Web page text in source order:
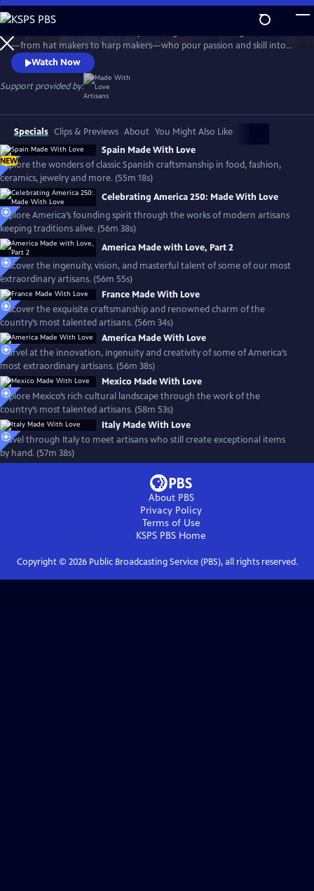
Skip
to
Main
Content
WatchPreview
—from hat makers to harp makers—who pour passion and skill into
timeless products made with love. From Tipperary to Tuscany, the
series showcases the landscapes and rich culture of each country and
introduces the people who stay true to the artistry that shaped their
lives, proudly passing their craft to the next generation.
Watch Now
Support provided by:
Specials Clips & Previews About You Might Also Like
NEW
Spain Made With Love
Explore the wonders of classic Spanish craftsmanship in food, fashion,
ceramics, jewelry and more. (55m 18s)
Celebrating America 250: Made With Love
Explore America’s founding spirit through the works of modern artisans
keeping traditions alive. (56m 38s)
America Made with Love, Part 2
Discover the ingenuity, vision, and masterful talent of some of our most
extraordinary artisans. (56m 55s)
France Made With Love
Discover the exquisite craftsmanship and renowned charm of the
country’s most talented artisans. (56m 34s)
America Made With Love
Marvel at the innovation, ingenuity and creativity of some of America’s
most extraordinary artisans. (56m 38s)
Mexico Made With Love
Explore Mexico’s rich cultural landscape through the work of the
country’s most talented artisans. (58m 53s)
Italy Made With Love
Travel through Italy to meet artisans who still create exceptional items
by hand. (57m 38s)
About PBS
Privacy Policy
Terms of Use
KSPS PBS Home
Copyright © 2026Public Broadcasting Service (PBS), all rights reserved.